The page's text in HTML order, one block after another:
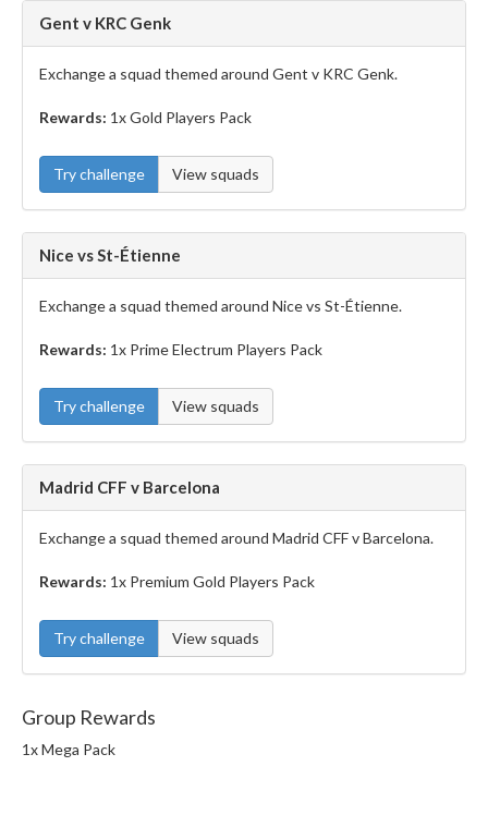
Gent v KRC Genk
Exchange a squad themed around Gent v KRC Genk.
Rewards: 1x Gold Players Pack
Try challenge View squads
Nice vs St-Étienne
Exchange a squad themed around Nice vs St-Étienne.
Rewards: 1x Prime Electrum Players Pack
Try challenge View squads
Madrid CFF v Barcelona
Exchange a squad themed around Madrid CFF v Barcelona.
Rewards: 1x Premium Gold Players Pack
Try challenge View squads
Group Rewards
1x Mega Pack